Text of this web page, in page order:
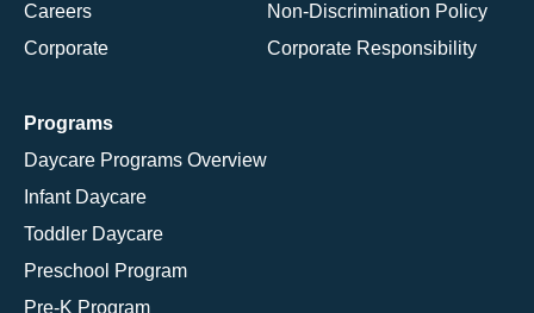
Careers
Corporate
Non-Discrimination Policy
Corporate Responsibility
Programs
Daycare Programs Overview
Infant Daycare
Toddler Daycare
Preschool Program
Pre-K Program